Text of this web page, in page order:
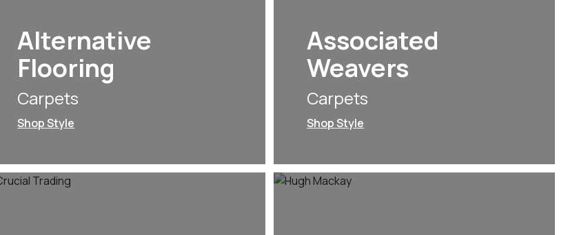
Alternative
Flooring
Carpets
Shop Style
Associated
Weavers
Carpets
Shop Style